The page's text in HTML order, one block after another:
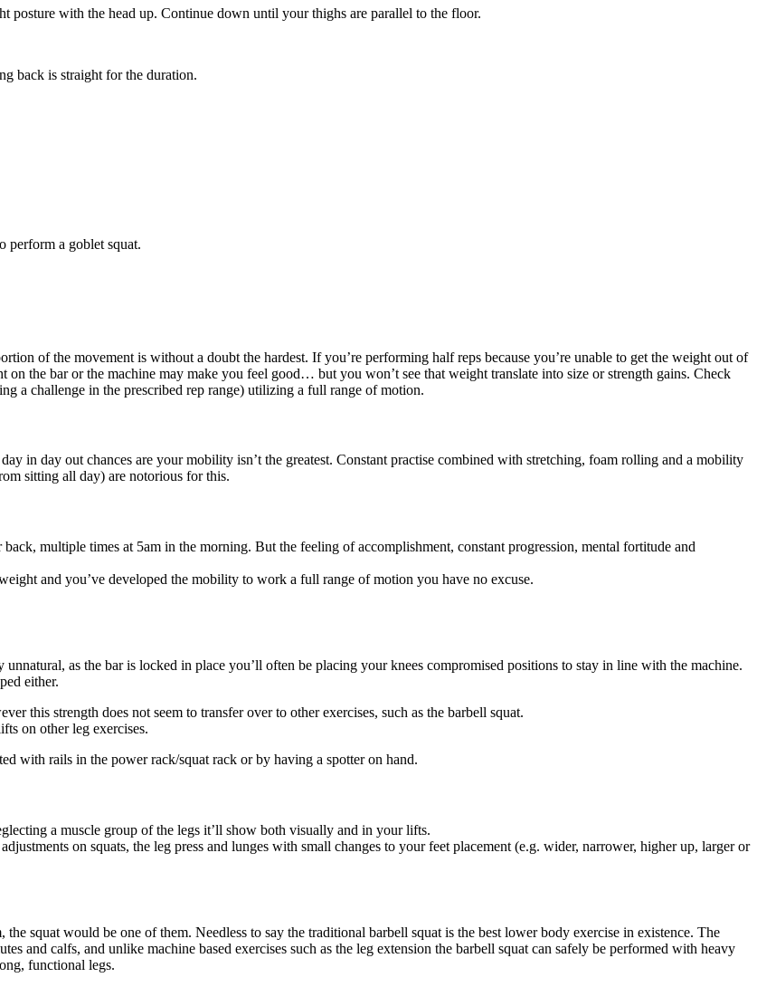
with the head up. Continue down until your thighs are parallel to the floor.
back is straight for the duration.
perform a goblet squat.
of the movement is without a doubt the hardest. If you’re performing half reps because you’re unable to get the weight out of
on the bar or the machine may make you feel good… but you won’t see that weight translate into size or strength gains. Check
a challenge in the prescribed rep range) utilizing a full range of motion.
in day out chances are your mobility isn’t the greatest. Constant practise combined with stretching, foam rolling and a mobility
sitting all day) are notorious for this.
multiple times at 5am in the morning. But the feeling of accomplishment, constant progression, mental fortitude and
and you’ve developed the mobility to work a full range of motion you have no excuse.
as the bar is locked in place you’ll often be placing your knees compromised positions to stay in line with the machine.
either.
this strength does not seem to transfer over to other exercises, such as the barbell squat.
on other leg exercises.
with rails in the power rack/squat rack or by having a spotter on hand.
a muscle group of the legs it’ll show both visually and in your lifts.
on squats, the leg press and lunges with small changes to your feet placement (e.g. wider, narrower, higher up, larger or
squat would be one of them. Needless to say the traditional barbell squat is the best lower body exercise in existence. The
and calfs, and unlike machine based exercises such as the leg extension the barbell squat can safely be performed with heavy
functional legs.